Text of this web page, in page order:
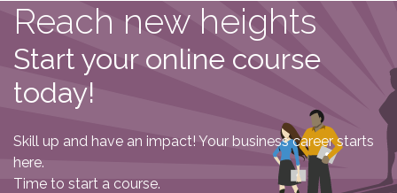
Reach new heights
Start your online course
today!
Skill up and have an impact! Your business career starts
here.
Time to start a course.